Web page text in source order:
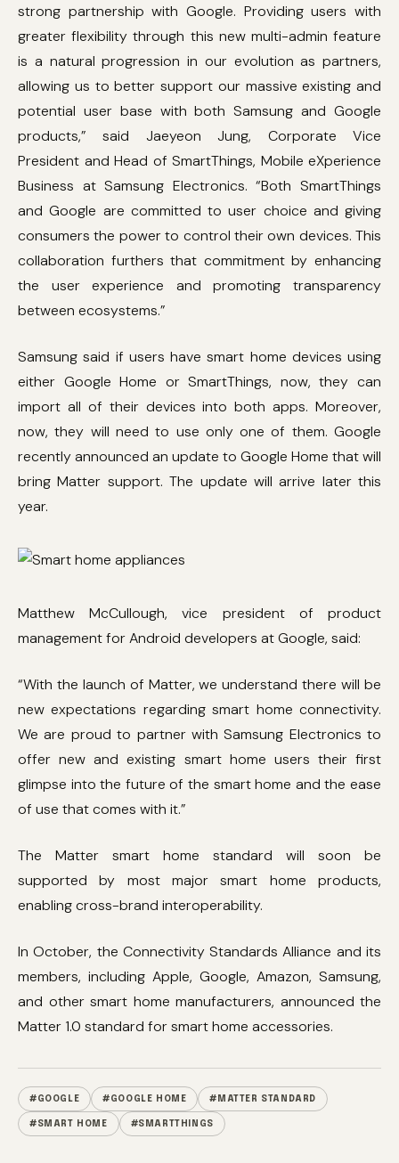
strong partnership with Google. Providing users with
greater flexibility through this new multi-admin feature
is a natural progression in our evolution as partners,
allowing us to better support our massive existing and
potential user base with both Samsung and Google
products,” said Jaeyeon Jung, Corporate Vice
President and Head of SmartThings, Mobile eXperience
Business at Samsung Electronics. “Both SmartThings
and Google are committed to user choice and giving
consumers the power to control their own devices. This
collaboration furthers that commitment by enhancing
the user experience and promoting transparency
between ecosystems.”
Samsung said if users have smart home devices using
either Google Home or SmartThings, now, they can
import all of their devices into both apps. Moreover,
now, they will need to use only one of them. Google
recently announced an update to Google Home that will
bring Matter support. The update will arrive later this
year.
Matthew McCullough, vice president of product
management for Android developers at Google, said:
“With the launch of Matter, we understand there will be
new expectations regarding smart home connectivity.
We are proud to partner with Samsung Electronics to
offer new and existing smart home users their first
glimpse into the future of the smart home and the ease
of use that comes with it.”
The Matter smart home standard will soon be
supported by most major smart home products,
enabling cross-brand interoperability.
In October, the Connectivity Standards Alliance and its
members, including Apple, Google, Amazon, Samsung,
and other smart home manufacturers, announced the
Matter 1.0 standard for smart home accessories.
#GOOGLE #GOOGLE HOME #MATTER STANDARD
#SMART HOME #SMARTTHINGS